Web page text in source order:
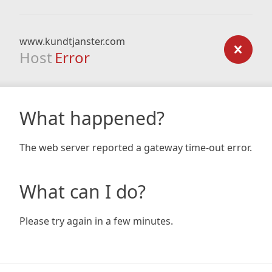
www.kundtjanster.com
Host Error
What happened?
The web server reported a gateway time-out error.
What can I do?
Please try again in a few minutes.